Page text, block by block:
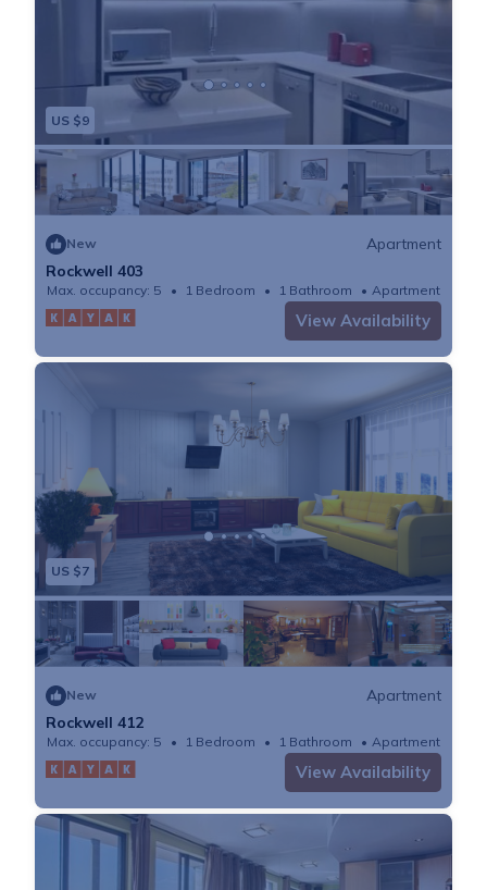
US $9
New
Apartment
Rockwell 403
Max. occupancy: 5 1 Bedroom 1 Bathroom Apartment
View Availability
US $7
New
Apartment
Rockwell 412
Max. occupancy: 5 1 Bedroom 1 Bathroom Apartment
View Availability